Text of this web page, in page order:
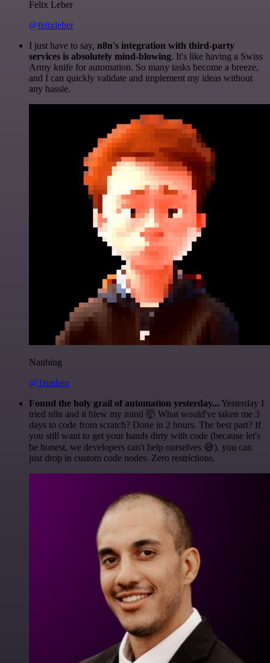
Felix Leber
@felixleber
I just have to say, n8n's integration with third-party
services is absolutely mind-blowing. It's like having a Swiss
Army knife for automation. So many tasks become a breeze,
and I can quickly validate and implement my ideas without
any hassle.
Nanbing
@1ronben
Found the holy grail of automation yesterday... Yesterday I
tried n8n and it blew my mind 🤯 What would've taken me 3
days to code from scratch? Done in 2 hours. The best part? If
you still want to get your hands dirty with code (because let's
be honest, we developers can't help ourselves 😅), you can
just drop in custom code nodes. Zero restrictions.